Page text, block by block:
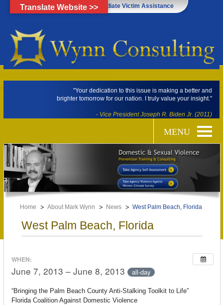
Click Here for Immediate Victim Assistance
"Your dedication to this issue is making a better and
brighter tomorrow for our nation. I truly value your insight."
- Vice President Joseph R. Biden Jr. (2011)
Home About Mark Wynn News West Palm Beach, Florida
West Palm Beach, Florida
WHEN:
June 7, 2013 – June 8, 2013 all-day
“Bringing the Palm Beach County Anti-Stalking Toolkit to Life”
Florida Coalition Against Domestic Violence
Translate Website >>